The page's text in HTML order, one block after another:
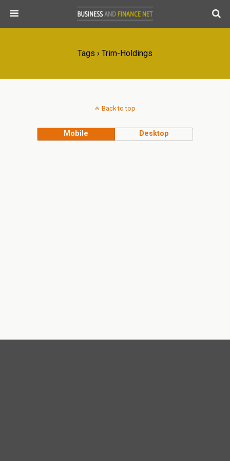
Tags › Trim-Holdings
Back to top
Mobile Desktop